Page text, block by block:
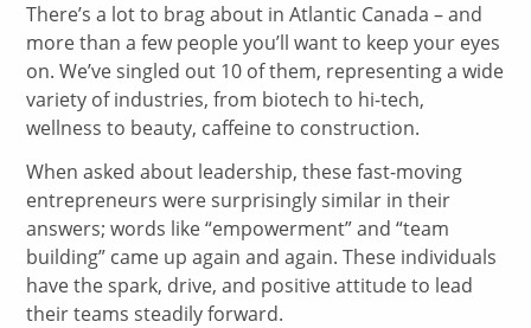
There’s a lot to brag about in Atlantic Canada – and
more than a few people you’ll want to keep your eyes
on. We’ve singled out 10 of them, representing a wide
variety of industries, from biotech to hi-tech,
wellness to beauty, caffeine to construction.
When asked about leadership, these fast-moving
entrepreneurs were surprisingly similar in their
answers; words like “empowerment” and “team
building” came up again and again. These individuals
have the spark, drive, and positive attitude to lead
their teams steadily forward.